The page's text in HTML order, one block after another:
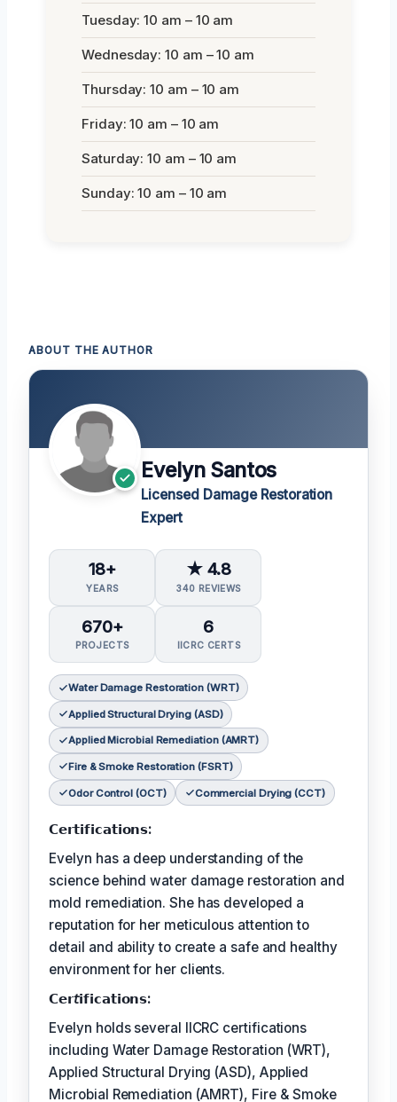
Tuesday: 10 am – 10 am
Wednesday: 10 am – 10 am
Thursday: 10 am – 10 am
Friday: 10 am – 10 am
Saturday: 10 am – 10 am
Sunday: 10 am – 10 am
ABOUT THE AUTHOR
Evelyn Santos
Licensed Damage Restoration
Expert
18+
YEARS
★ 4.8
340 REVIEWS
670+
PROJECTS
6
IICRC CERTS
Water Damage Restoration (WRT)
Applied Structural Drying (ASD)
Applied Microbial Remediation (AMRT)
Fire & Smoke Restoration (FSRT)
Odor Control (OCT) Commercial Drying (CCT)
𝗖𝗲𝗿𝘁𝗶𝗳𝗶𝗰𝗮𝘁𝗶𝗼𝗻𝘀:
Evelyn has a deep understanding of the
science behind water damage restoration and
mold remediation. She has developed a
reputation for her meticulous attention to
detail and ability to create a safe and healthy
environment for her clients.
𝗖𝗲𝗿𝘵𝗶𝗳𝗶𝗰𝗮𝘁𝗶𝗼𝗻𝘀:
Evelyn holds several IICRC certifications
including Water Damage Restoration (WRT),
Applied Structural Drying (ASD), Applied
Microbial Remediation (AMRT), Fire & Smoke